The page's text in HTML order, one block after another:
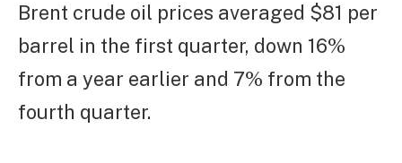
Brent crude oil prices averaged $81 per
barrel in the first quarter, down 16%
from a year earlier and 7% from the
fourth quarter.